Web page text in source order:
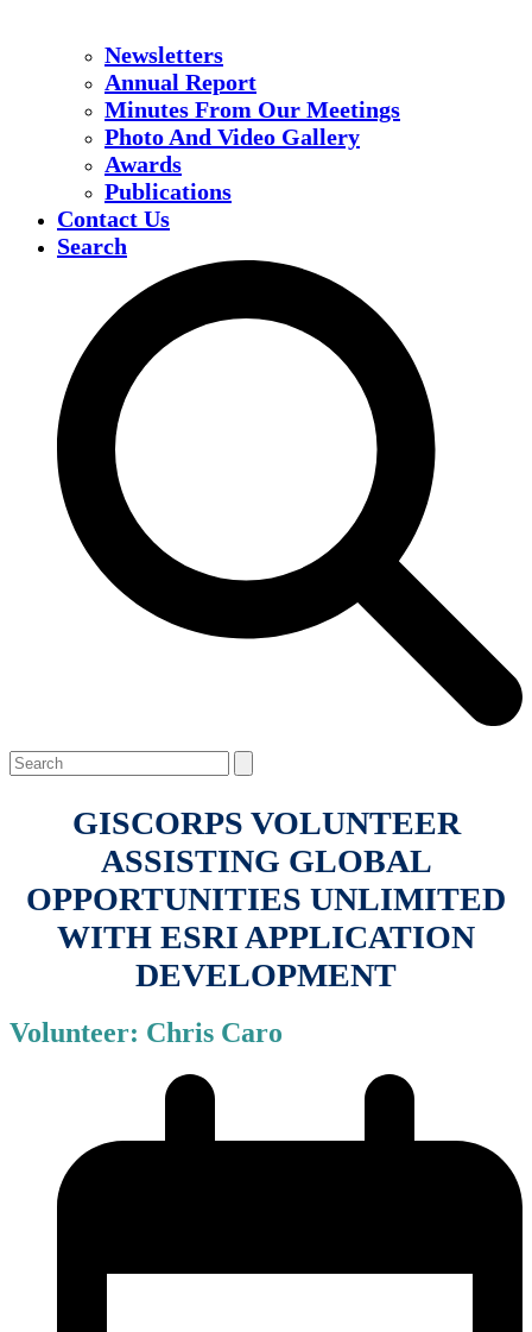
Newsletters
Annual Report
Minutes From Our Meetings
Photo And Video Gallery
Awards
Publications
Contact Us
Search
Open
mobile
Close
mobile
Search
GISCORPS VOLUNTEER
ASSISTING GLOBAL
OPPORTUNITIES UNLIMITED
WITH ESRI APPLICATION
DEVELOPMENT
Volunteer: Chris Caro